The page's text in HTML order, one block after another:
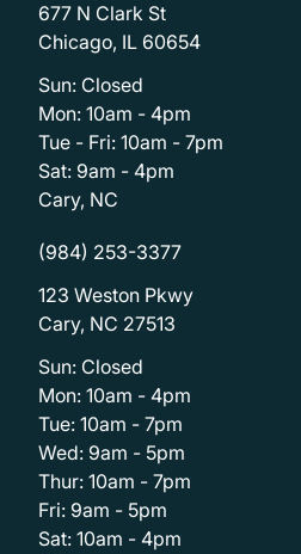
677 N Clark St
Chicago, IL 60654
Sun: Closed
Mon: 10am - 4pm
Tue - Fri: 10am - 7pm
Sat: 9am - 4pm
Cary, NC
(984) 253-3377
123 Weston Pkwy
Cary, NC 27513
Sun: Closed
Mon: 10am - 4pm
Tue: 10am - 7pm
Wed: 9am - 5pm
Thur: 10am - 7pm
Fri: 9am - 5pm
Sat: 10am - 4pm